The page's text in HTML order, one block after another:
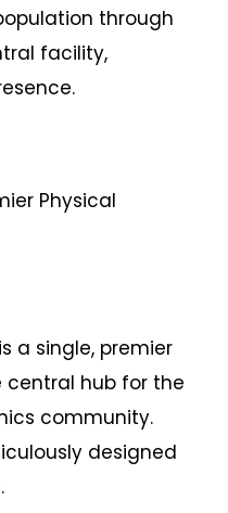
through
facility,
Physical
a single, premier
hub for the
community.
designed